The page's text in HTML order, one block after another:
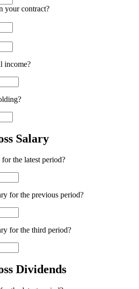
your contract?
income?
Salary
the latest period?
for the previous period?
for the third period?
Dividends